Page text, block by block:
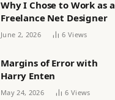
Why I Chose to Work as a
Freelance Net Designer
June 2, 2026 6 Views
Margins of Error with
Harry Enten
May 24, 2026 6 Views